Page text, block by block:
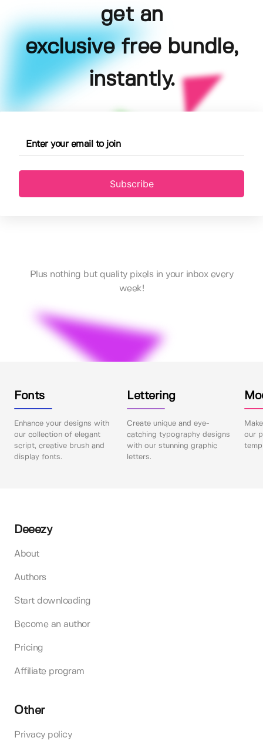
get an
exclusive free bundle,
instantly.
Subscribe
Plus nothing but quality pixels in your inbox every
week!
Fonts
Enhance your designs with
our collection of elegant
script, creative brush and
display fonts.
Lettering
Create unique and eye-
catching typography designs
with our stunning graphic
letters.
our
Deeezy
About
Authors
Start downloading
Become an author
Pricing
Affiliate program
Other
Privacy policy